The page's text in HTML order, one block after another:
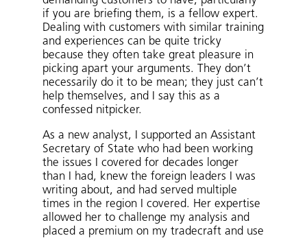
if you are briefing them, is a fellow expert.
Dealing with customers with similar training
and experiences can be quite tricky
because they often take great pleasure in
picking apart your arguments. They don’t
necessarily do it to be mean; they just can’t
help themselves, and I say this as a
confessed nitpicker.
As a new analyst, I supported an Assistant
Secretary of State who had been working
the issues I covered for decades longer
than I had, knew the foreign leaders I was
writing about, and had served multiple
times in the region I covered. Her expertise
allowed her to challenge my analysis and
placed a premium on my tradecraft and use